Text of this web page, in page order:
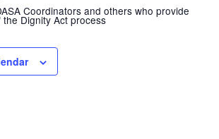
Coordinators and others who provide
Dignity Act process